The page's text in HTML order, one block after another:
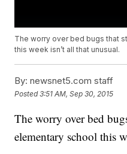
The worry over bed bugs that
this week isn’t all that unusual.
By: newsnet5.com staff
Posted3:51 AM, Sep 30, 2015
The worry over bed
elementary school this